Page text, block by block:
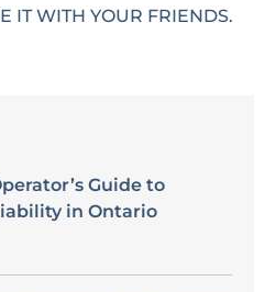
IT WITH YOUR FRIENDS.
Guide to
in Ontario